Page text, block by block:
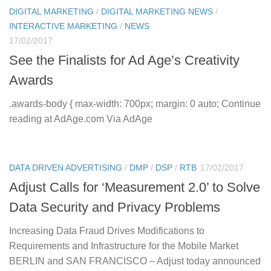
DIGITAL MARKETING / DIGITAL MARKETING NEWS /
INTERACTIVE MARKETING / NEWS
17/02/2017
See the Finalists for Ad Age’s Creativity
Awards
.awards-body { max-width: 700px; margin: 0 auto; Continue
reading at AdAge.com Via AdAge
DATA DRIVEN ADVERTISING / DMP / DSP / RTB 17/02/2017
Adjust Calls for ‘Measurement 2.0’ to Solve
Data Security and Privacy Problems
Increasing Data Fraud Drives Modifications to
Requirements and Infrastructure for the Mobile Market
BERLIN and SAN FRANCISCO – Adjust today announced